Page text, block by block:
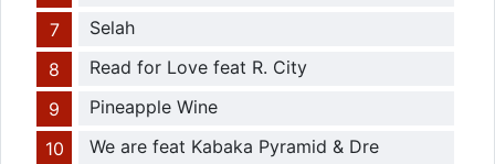
Selah
Read for Love feat R. City
Pineapple Wine
We are feat Kabaka Pyramid & Dre